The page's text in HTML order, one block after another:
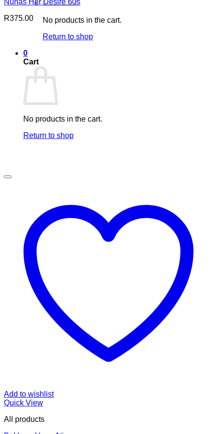
No products in the cart.
Return to shop
0
Cart
No products in the cart.
Return to shop
Nuhas Her Desire 60s
R375.00
Add to wishlist
Quick View
All products